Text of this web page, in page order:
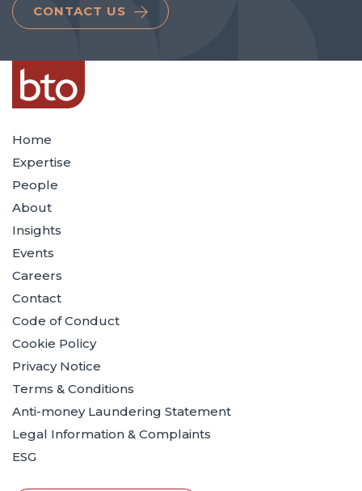
CONTACT US
Home
Expertise
People
About
Insights
Events
Careers
Contact
Code of Conduct
Cookie Policy
Privacy Notice
Terms & Conditions
Anti-money Laundering Statement
Legal Information & Complaints
ESG